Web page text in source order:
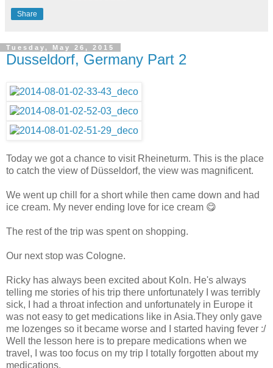
Share
Tuesday, May 26, 2015
Dusseldorf, Germany Part 2
Today we got a chance to visit Rheineturm. This is the place
to catch the view of Düsseldorf, the view was magnificent.
We went up chill for a short while then came down and had
ice cream. My never ending love for ice cream 😋
The rest of the trip was spent on shopping.
Our next stop was Cologne.
Ricky has always been excited about Koln. He's always
telling me stories of his trip there unfortunately I was terribly
sick, I had a throat infection and unfortunately in Europe it
was not easy to get medications like in Asia.They only gave
me lozenges so it became worse and I started having fever :/
Well the lesson here is to prepare medications when we
travel, I was too focus on my trip I totally forgotten about my
medications.